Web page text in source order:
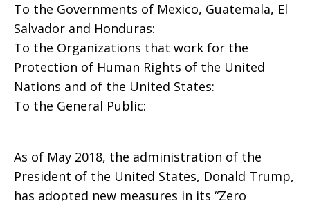
To the Governments of Mexico, Guatemala, El
Salvador and Honduras:
To the Organizations that work for the
Protection of Human Rights of the United
Nations and of the United States:
To the General Public:
As of May 2018, the administration of the
President of the United States, Donald Trump,
has adopted new measures in its “Zero